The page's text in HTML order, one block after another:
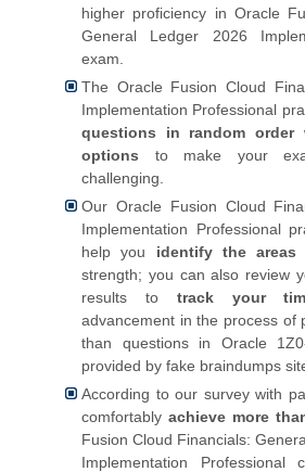
higher proficiency in Oracle
General Ledger 2026
exam.
The Oracle Fusion Cloud
Implementation Professional
questions in random order
options to make your
challenging.
Our Oracle Fusion Cloud
Implementation Professional
help you identify the areas
strength; you can also review
results to track your
advancement in the process of
than questions in Oracle
provided by fake braindumps
According to our survey with
comfortably achieve more
Fusion Cloud Financials:
Implementation